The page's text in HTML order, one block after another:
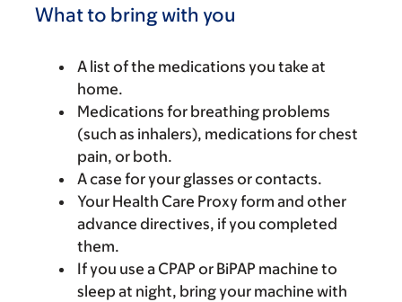
What to bring with you
A list of the medications you take at
home.
Medications for breathing problems
(such as inhalers), medications for chest
pain, or both.
A case for your glasses or contacts.
Your Health Care Proxy form and other
advance directives, if you completed
them.
If you use a CPAP or BiPAP machine to
sleep at night, bring your machine with